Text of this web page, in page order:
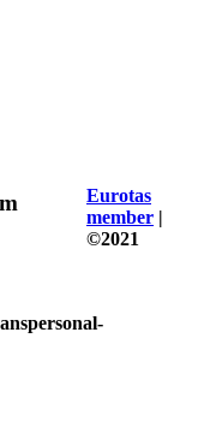
Eurotas
member |
©2021